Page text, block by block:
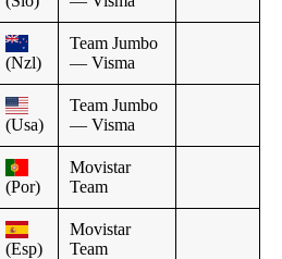
(Nzl)
Team Jumbo
— Visma
(Usa)
Team Jumbo
— Visma
(Por)
Movistar
Team
(Esp)
Movistar
Team